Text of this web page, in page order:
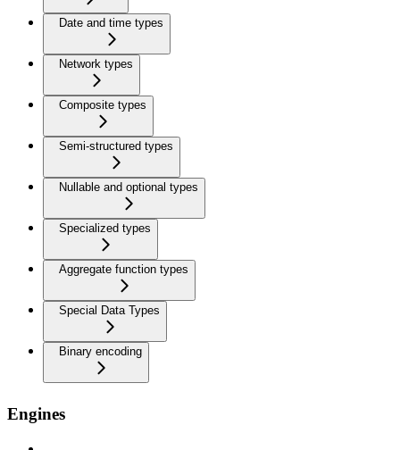
Date and time types
Network types
Composite types
Semi-structured types
Nullable and optional types
Specialized types
Aggregate function types
Special Data Types
Binary encoding
Engines